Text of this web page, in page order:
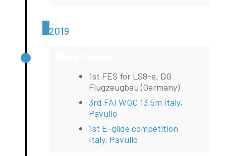
2019
1st FES for LS8-e, DG
Flugzeugbau (Germany)
3rd FAI WGC 13,5m Italy,
Pavullo
1st E-glide competition
Italy, Pavullo